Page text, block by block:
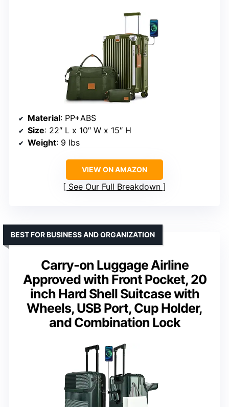
Material: PP+ABS
Size: 22″ L x 10″ W x 15″ H
Weight: 9 lbs
VIEW ON AMAZON
See Our Full Breakdown
Carry-on Luggage Airline
Approved with Front Pocket, 20
inch Hard Shell Suitcase with
Wheels, USB Port, Cup Holder,
and Combination Lock
BEST FOR BUSINESS AND ORGANIZATION